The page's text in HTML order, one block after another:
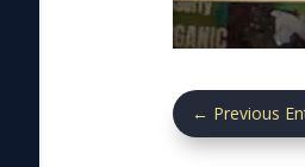
← Previous